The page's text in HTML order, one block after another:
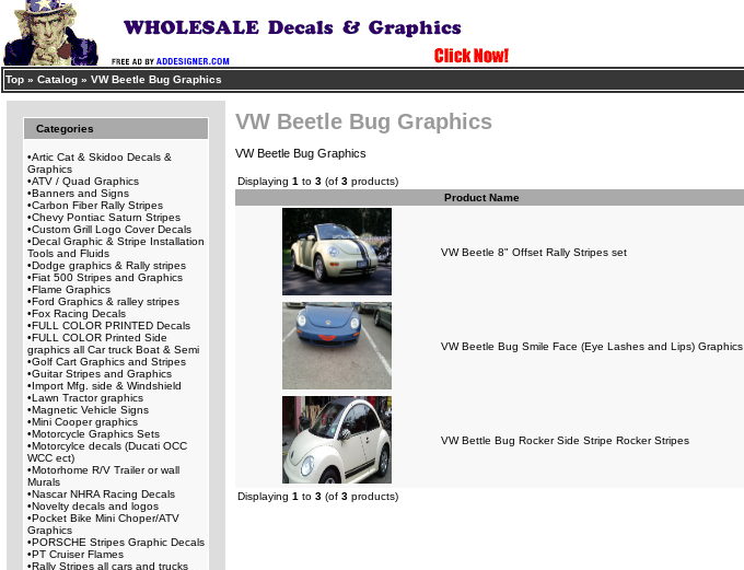
Top » Catalog » VW Beetle Bug Graphics
Categories
•Artic Cat & Skidoo Decals &
Graphics
•ATV / Quad Graphics
•Banners and Signs
•Carbon Fiber Rally Stripes
•Chevy Pontiac Saturn Stripes
•Custom Grill Logo Cover Decals
•Decal Graphic & Stripe Installation
Tools and Fluids
•Dodge graphics & Rally stripes
•Fiat 500 Stripes and Graphics
•Flame Graphics
•Ford Graphics & ralley stripes
•Fox Racing Decals
•FULL COLOR PRINTED Decals
•FULL COLOR Printed Side
graphics all Car truck Boat & Semi
•Golf Cart Graphics and Stripes
•Guitar Stripes and Graphics
•Import Mfg. side & Windshield
•Lawn Tractor graphics
•Magnetic Vehicle Signs
•Mini Cooper graphics
•Motorcycle Graphics Sets
•Motorcylce decals (Ducati OCC
WCC ect)
•Motorhome R/V Trailer or wall
Murals
•Nascar NHRA Racing Decals
•Novelty decals and logos
•Pocket Bike Mini Choper/ATV
Graphics
•PORSCHE Stripes Graphic Decals
•PT Cruiser Flames
•Rally Stripes all cars and trucks
VW Beetle Bug Graphics
VW Beetle Bug Graphics
Displaying 1 to 3 (of 3 products)
Product Name
VW Beetle 8" Offset Rally Stripes set
VW Beetle Bug Smile Face (Eye Lashes and Lips) Graphics
VW Bettle Bug Rocker Side Stripe Rocker Stripes
Displaying 1 to 3 (of 3 products)